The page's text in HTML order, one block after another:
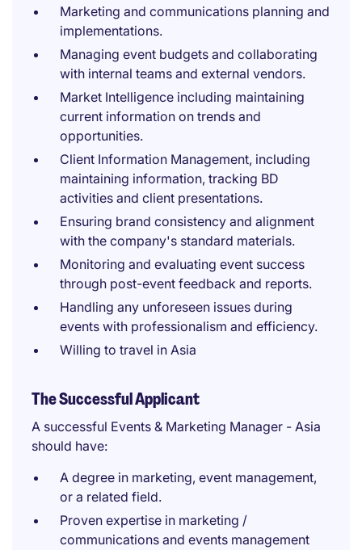
Marketing and communications planning and
implementations.
Managing event budgets and collaborating
with internal teams and external vendors.
Market Intelligence including maintaining
current information on trends and
opportunities.
Client Information Management, including
maintaining information, tracking BD
activities and client presentations.
Ensuring brand consistency and alignment
with the company's standard materials.
Monitoring and evaluating event success
through post-event feedback and reports.
Handling any unforeseen issues during
events with professionalism and efficiency.
Willing to travel in Asia
The Successful Applicant
A successful Events & Marketing Manager - Asia
should have:
A degree in marketing, event management,
or a related field.
Proven expertise in marketing /
communications and events management